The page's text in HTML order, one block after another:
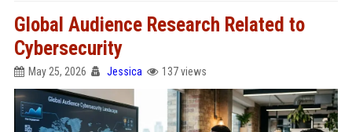
Global Audience Research Related to
Cybersecurity
May 25, 2026 Jessica 137 views